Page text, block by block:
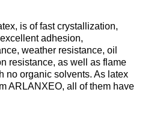
is of fast crystallization,
adhesion,
weather resistance, oil
resistance, as well as flame
no organic solvents. As latex
ARLANXEO, all of them have